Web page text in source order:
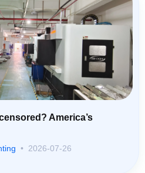
America’s
2026-07-26